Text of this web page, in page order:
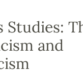
Studies:
and